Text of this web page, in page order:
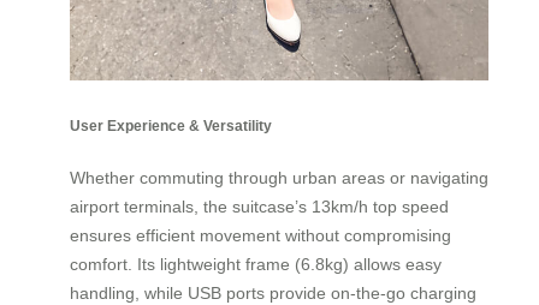
User Experience & Versatility
Whether commuting through urban areas or navigating
airport terminals, the suitcase’s 13km/h top speed
ensures efficient movement without compromising
comfort. Its lightweight frame (6.8kg) allows easy
handling, while USB ports provide on-the-go charging